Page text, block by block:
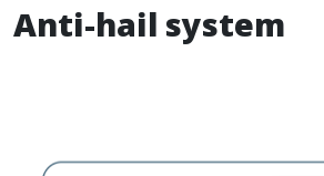
Anti-hail system